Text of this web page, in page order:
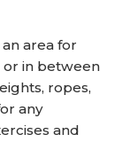
area for
or in between
ropes,
any
and